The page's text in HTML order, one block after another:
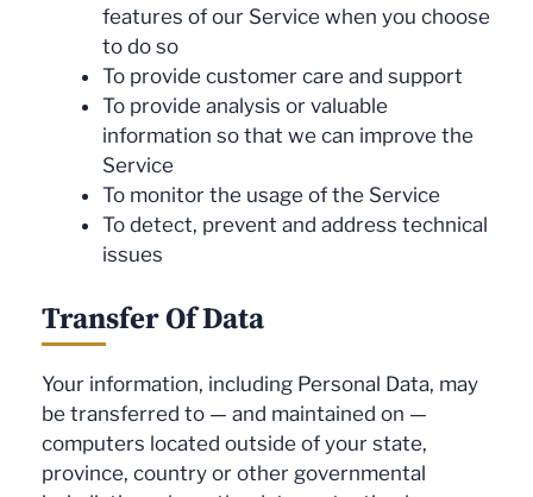
features of our Service when you choose
to do so
To provide customer care and support
To provide analysis or valuable
information so that we can improve the
Service
To monitor the usage of the Service
To detect, prevent and address technical
issues
Transfer Of Data
Your information, including Personal Data, may
be transferred to — and maintained on —
computers located outside of your state,
province, country or other governmental